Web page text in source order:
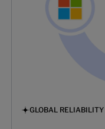
GLOBAL